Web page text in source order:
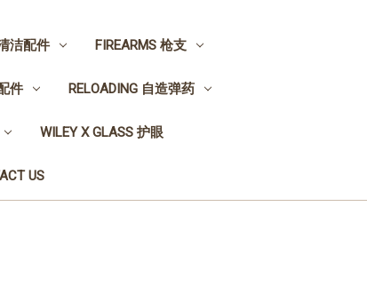
洁配件 FIREARMS 枪支
件 RELOADING 自造弹药
WILEY X GLASS 护眼
US